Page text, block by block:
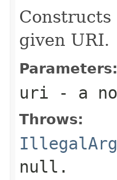
given URI.
Parameters:
uri - a
Throws:
null.